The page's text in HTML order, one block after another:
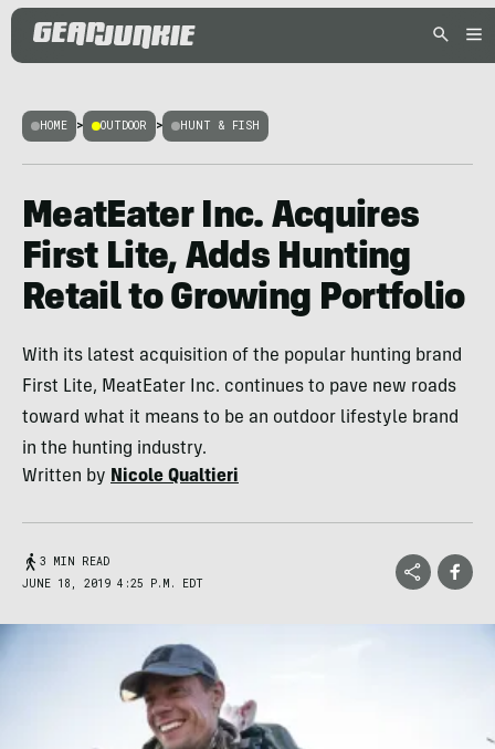
HOME > OUTDOOR > HUNT & FISH
MeatEater Inc. Acquires
First Lite, Adds Hunting
Retail to Growing Portfolio
With its latest acquisition of the popular hunting brand
First Lite, MeatEater Inc. continues to pave new roads
toward what it means to be an outdoor lifestyle brand
in the hunting industry.
Written by Nicole Qualtieri
3 MIN READ
JUNE 18, 2019 4:25 P.M. EDT